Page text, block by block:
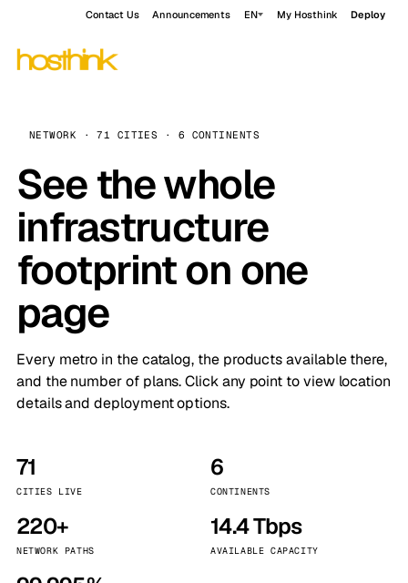
Contact Us Announcements EN My Hosthink Deploy
NETWORK · 71 CITIES · 6 CONTINENTS
See the whole
infrastructure
footprint on one
page
Every metro in the catalog, the products available there,
and the number of plans. Click any point to view location
details and deployment options.
71
CITIES LIVE
6
CONTINENTS
220+
NETWORK PATHS
14.4 Tbps
AVAILABLE CAPACITY